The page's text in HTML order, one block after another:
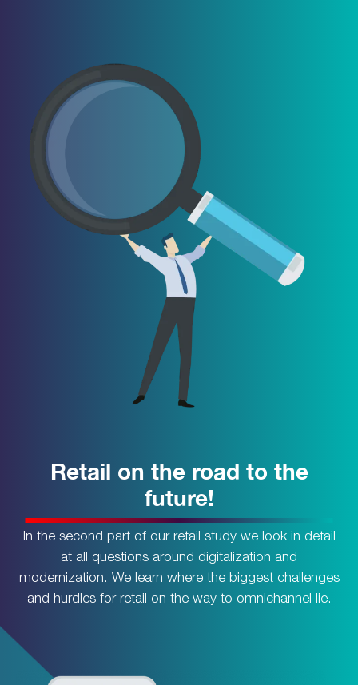
Retail on the road to the
future!
In the second part of our retail study we look in detail
at all questions around digitalization and
modernization. We learn where the biggest challenges
and hurdles for retail on the way to omnichannel lie.